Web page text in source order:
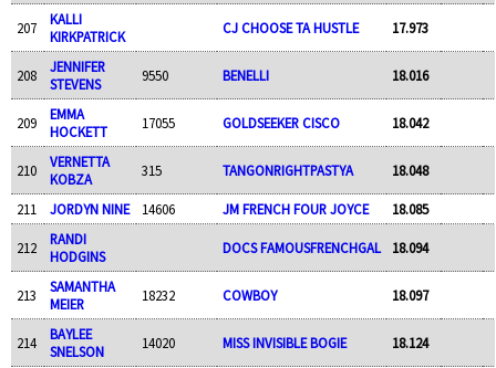
207
KALLI
KIRKPATRICK
CJ CHOOSE TA HUSTLE 17.973
208
JENNIFER
STEVENS
9550 BENELLI 18.016
209
EMMA
HOCKETT
17055 GOLDSEEKER CISCO 18.042
210
VERNETTA
KOBZA
315 TANGONRIGHTPASTYA 18.048
211 JORDYN NINE 14606 JM FRENCH FOUR JOYCE 18.085
212
RANDI
HODGINS
DOCS FAMOUSFRENCHGAL 18.094
213
SAMANTHA
MEIER
18232 COWBOY 18.097
214
BAYLEE
SNELSON
14020 MISS INVISIBLE BOGIE 18.124